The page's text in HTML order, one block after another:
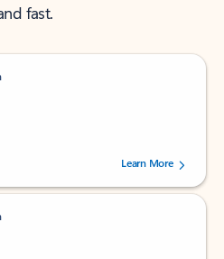
fast.
of 5 stars, by 238756 users.
Learn More